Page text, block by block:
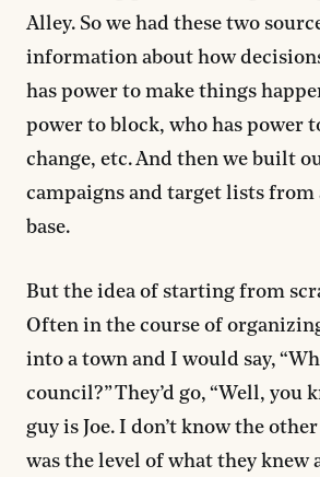
Alley. So we had these two
information about how
has power to make things
power to block, who has power
change, etc. And then we built
campaigns and target lists
base.
But the idea of starting from
Often in the course of
into a town and I would say,
council?” They’d go, “Well, you
guy is Joe. I don’t know the
was the level of what they knew